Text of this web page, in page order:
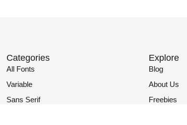
Categories
All Fonts
Variable
Sans Serif
Explore
Blog
About Us
Freebies